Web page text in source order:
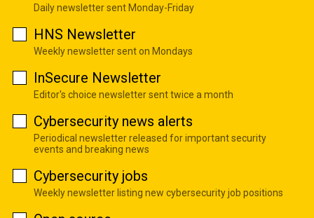
Daily newsletter sent Monday-Friday
HNS Newsletter
Weekly newsletter sent on Mondays
InSecure Newsletter
Editor's choice newsletter sent twice a month
Cybersecurity news alerts
Periodical newsletter released for important security
events and breaking news
Cybersecurity jobs
Weekly newsletter listing new cybersecurity job positions